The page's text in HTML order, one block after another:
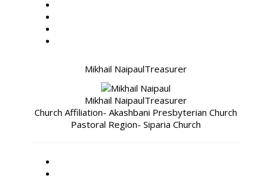
Mikhail NaipaulTreasurer
Mikhail NaipaulTreasurer
Church Affiliation- Akashbani Presbyterian Church
Pastoral Region- Siparia Church